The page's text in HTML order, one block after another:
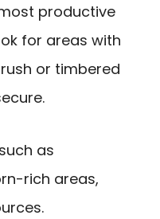
productive
for areas with
or timbered
such as
rich areas,